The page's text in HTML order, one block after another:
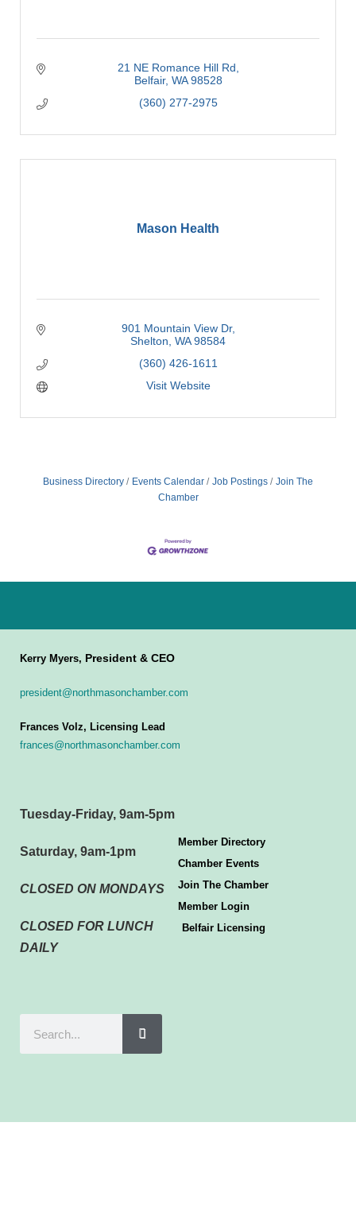
21 NE Romance Hill Rd
Belfair WA 98528
(360) 277-2975
Mason Health
901 Mountain View Dr
Shelton WA 98584
(360) 426-1611
Visit Website
Business Directory Events Calendar Job Postings
Join The
Chamber
Kerry Myers, President & CEO
president@northmasonchamber.com
Frances Volz, Licensing Lead
frances@northmasonchamber.com
Tuesday-Friday, 9am-5pm
Saturday, 9am-1pm
CLOSED ON MONDAYS
CLOSED FOR LUNCH
DAILY
Member Directory
Chamber Events
Join The Chamber
Member Login
Belfair Licensing